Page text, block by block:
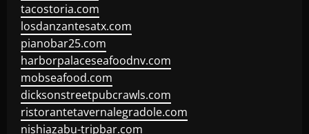
tacostoria.com
losdanzantesatx.com
pianobar25.com
harborpalaceseafoodnv.com
mobseafood.com
dicksonstreetpubcrawls.com
ristorantetavernalegradole.com
nishiazabu-tripbar.com